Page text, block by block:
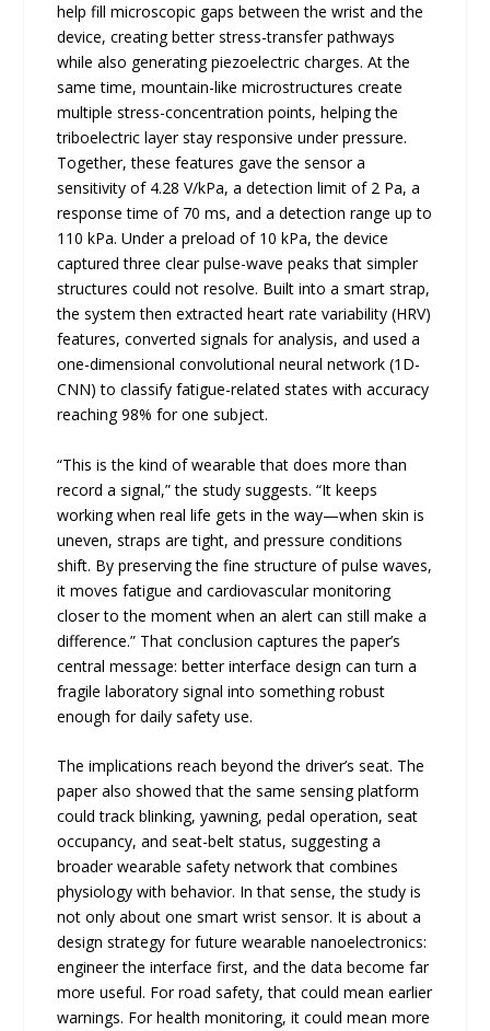
help fill microscopic gaps between the wrist and the
device, creating better stress-transfer pathways
while also generating piezoelectric charges. At the
same time, mountain-like microstructures create
multiple stress-concentration points, helping the
triboelectric layer stay responsive under pressure.
Together, these features gave the sensor a
sensitivity of 4.28 V/kPa, a detection limit of 2 Pa, a
response time of 70 ms, and a detection range up to
110 kPa. Under a preload of 10 kPa, the device
captured three clear pulse-wave peaks that simpler
structures could not resolve. Built into a smart strap,
the system then extracted heart rate variability (HRV)
features, converted signals for analysis, and used a
one-dimensional convolutional neural network (1D-
CNN) to classify fatigue-related states with accuracy
reaching 98% for one subject.
“This is the kind of wearable that does more than
record a signal,” the study suggests. “It keeps
working when real life gets in the way—when skin is
uneven, straps are tight, and pressure conditions
shift. By preserving the fine structure of pulse waves,
it moves fatigue and cardiovascular monitoring
closer to the moment when an alert can still make a
difference.” That conclusion captures the paper’s
central message: better interface design can turn a
fragile laboratory signal into something robust
enough for daily safety use.
The implications reach beyond the driver’s seat. The
paper also showed that the same sensing platform
could track blinking, yawning, pedal operation, seat
occupancy, and seat-belt status, suggesting a
broader wearable safety network that combines
physiology with behavior. In that sense, the study is
not only about one smart wrist sensor. It is about a
design strategy for future wearable nanoelectronics:
engineer the interface first, and the data become far
more useful. For road safety, that could mean earlier
warnings. For health monitoring, it could mean more